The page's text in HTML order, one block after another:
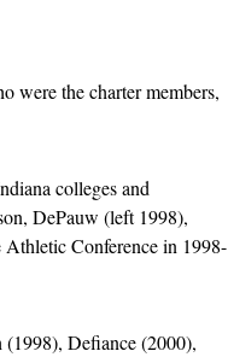
were the charter members,
colleges and
DePauw (left 1998),
Athletic Conference in 1998-
Defiance (2000),